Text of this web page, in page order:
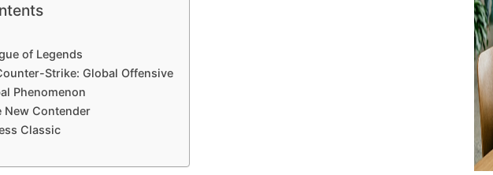
of Legends
Strike: Global Offensive
Phenomenon
New Contender
Classic